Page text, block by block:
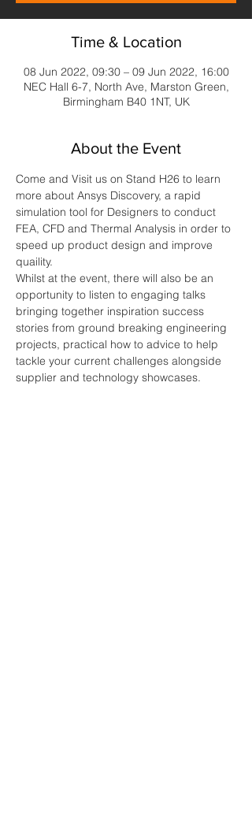
Time & Location
08 Jun 2022, 09:30 – 09 Jun 2022, 16:00
NEC Hall 6-7, North Ave, Marston Green,
Birmingham B40 1NT, UK
About the Event
Come and Visit us on Stand H26 to learn
more about Ansys Discovery, a rapid
simulation tool for Designers to conduct
FEA, CFD and Thermal Analysis in order to
speed up product design and improve
quaility.
Whilst at the event, there will also be an
opportunity to listen to engaging talks
bringing together inspiration success
stories from ground breaking engineering
projects, practical how to advice to help
tackle your current challenges alongside
supplier and technology showcases.